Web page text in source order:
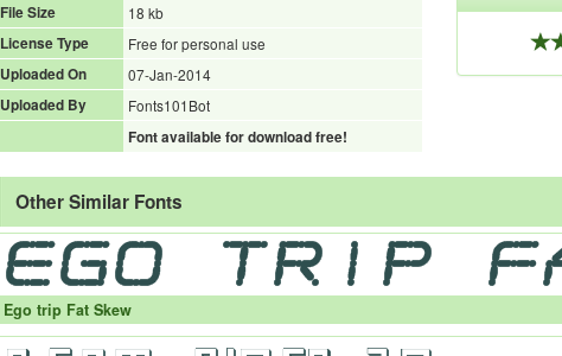
File Size
18 kb
License Type
Free for personal use
Uploaded On
07-Jan-2014
Uploaded By
Fonts101Bot
Font available for download free!
Other Similar Fonts
Ego trip Fat Skew